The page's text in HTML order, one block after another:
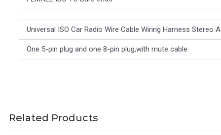
Universal ISO Car Radio Wire Cable Wiring Harness
One 5-pin plug and one 8-pin plug,with mute cable
Related Products